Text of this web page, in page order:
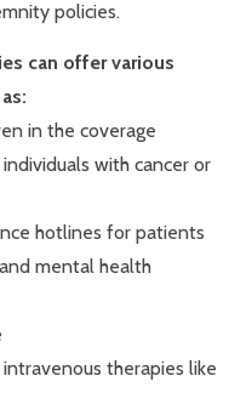
policies.
can offer various
in the coverage
with cancer or
hotlines for patients
mental health
therapies like